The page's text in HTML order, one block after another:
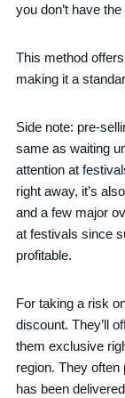
you don’t have
This method
making it a
Side note: pre-
same as waiting
attention at
right away, it’s
and a few major
at festivals since
profitable.
For taking a risk
discount. They’ll
them exclusive
region. They
has been